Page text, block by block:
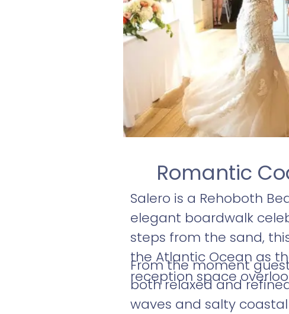
Romantic
Salero is a Rehoboth
elegant boardwalk
steps from the sand,
the Atlantic Ocean as
reception space
From the moment
both relaxed and
waves and salty